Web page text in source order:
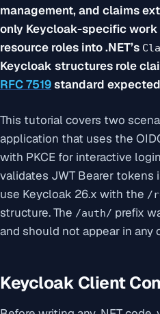
management, and claims
only Keycloak-specific
resource roles into .NET’s
Keycloak structures role
RFC 7519standard
This tutorial covers two
application that uses the
with PKCE for interactive
validates JWT Bearer tokens
use Keycloak 26.x with the /
structure. The /auth/ prefix
and should not appear in any
Keycloak Client